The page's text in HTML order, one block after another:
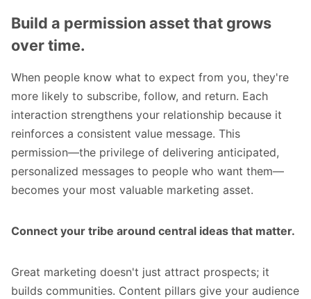
Build a permission asset that grows
over time.
When people know what to expect from you, they're
more likely to subscribe, follow, and return. Each
interaction strengthens your relationship because it
reinforces a consistent value message. This
permission—the privilege of delivering anticipated,
personalized messages to people who want them—
becomes your most valuable marketing asset.
Connect your tribe around central ideas that matter.
Great marketing doesn't just attract prospects; it
builds communities. Content pillars give your audience